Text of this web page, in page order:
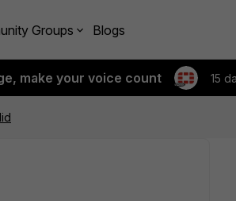
Groups Blogs
make your voice count 15